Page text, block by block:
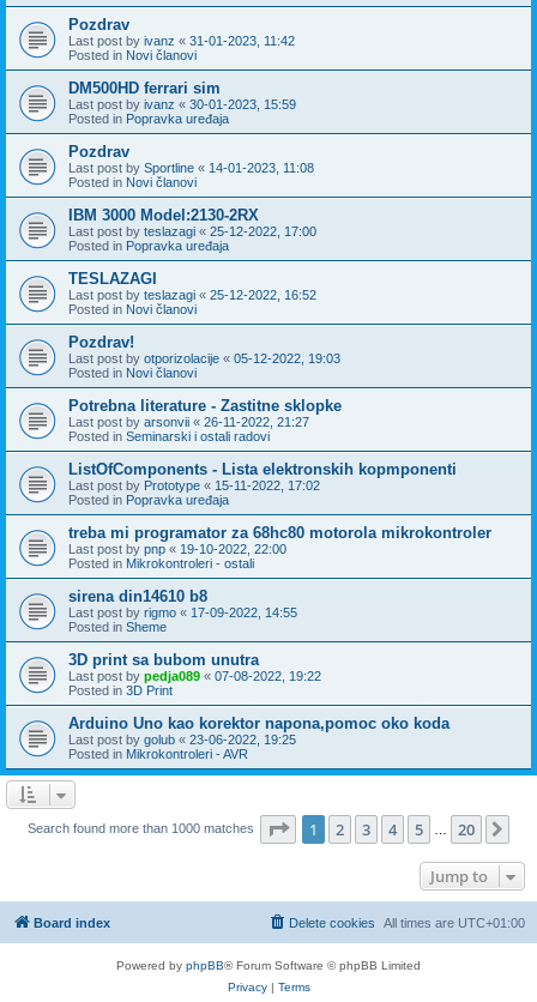
Pozdrav
Last post by ivanz « 31-01-2023, 11:42
Posted in Novi članovi
DM500HD ferrari sim
Last post by ivanz « 30-01-2023, 15:59
Posted in Popravka uređaja
Pozdrav
Last post by Sportline « 14-01-2023, 11:08
Posted in Novi članovi
IBM 3000 Model:2130-2RX
Last post by teslazagi « 25-12-2022, 17:00
Posted in Popravka uređaja
TESLAZAGI
Last post by teslazagi « 25-12-2022, 16:52
Posted in Novi članovi
Pozdrav!
Last post by otporizolacije « 05-12-2022, 19:03
Posted in Novi članovi
Potrebna literature - Zastitne sklopke
Last post by arsonvii « 26-11-2022, 21:27
Posted in Seminarski i ostali radovi
ListOfComponents - Lista elektronskih kopmponenti
Last post by Prototype « 15-11-2022, 17:02
Posted in Popravka uređaja
treba mi programator za 68hc80 motorola mikrokontroler
Last post by pnp « 19-10-2022, 22:00
Posted in Mikrokontroleri - ostali
sirena din14610 b8
Last post by rigmo « 17-09-2022, 14:55
Posted in Sheme
3D print sa bubom unutra
Last post by pedja089 « 07-08-2022, 19:22
Posted in 3D Print
Arduino Uno kao korektor napona,pomoc oko koda
Last post by golub « 23-06-2022, 19:25
Posted in Mikrokontroleri - AVR
Search found more than 1000 matches Page 1of 20
1 2 3 4 5 20
Jump to
Board index All times are UTC+01:00
Delete cookies
Powered by phpBB® Forum Software © phpBB Limited
Privacy| Terms